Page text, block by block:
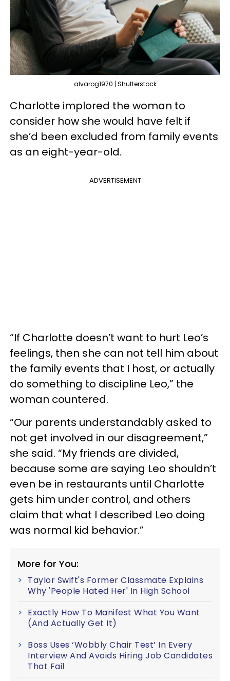
alvarog1970 | Shutterstock
Charlotte implored the woman to
consider how she would have felt if
she’d been excluded from family events
as an eight-year-old.
ADVERTISEMENT
“If Charlotte doesn’t want to hurt Leo’s
feelings, then she can not tell him about
the family events that I host, or actually
do something to discipline Leo,” the
woman countered.
“Our parents understandably asked to
not get involved in our disagreement,”
she said. “My friends are divided,
because some are saying Leo shouldn’t
even be in restaurants until Charlotte
gets him under control, and others
claim that what I described Leo doing
was normal kid behavior.”
More for You:
Taylor Swift's Former Classmate Explains
Why 'People Hated Her' In High School
Exactly How To Manifest What You Want
(And Actually Get It)
Boss Uses ‘Wobbly Chair Test’ In Every
Interview And Avoids Hiring Job Candidates
That Fail